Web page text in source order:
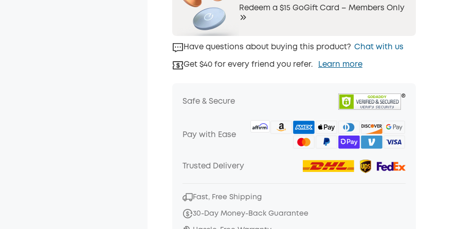
Redeem a $15 GoGift Card – Members Only
Have questions about buying this product? Chat with us
Get $40 for every friend you refer. Learn more
Safe & Secure
Pay with Ease
Trusted Delivery
Fast, Free Shipping
30-Day Money-Back Guarantee